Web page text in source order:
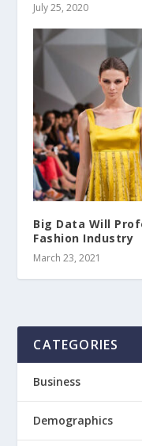
July 25, 2020
Big Data Will
Fashion Industry
March 23, 2021
CATEGORIES
Business
Demographics